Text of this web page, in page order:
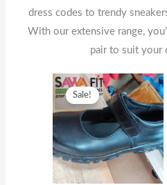
dress codes to trendy
With our extensive range,
pair to suit your
Sale!
Original
price
was:
KSh2,500.
price
is:
This
product
has
multiple
variants.